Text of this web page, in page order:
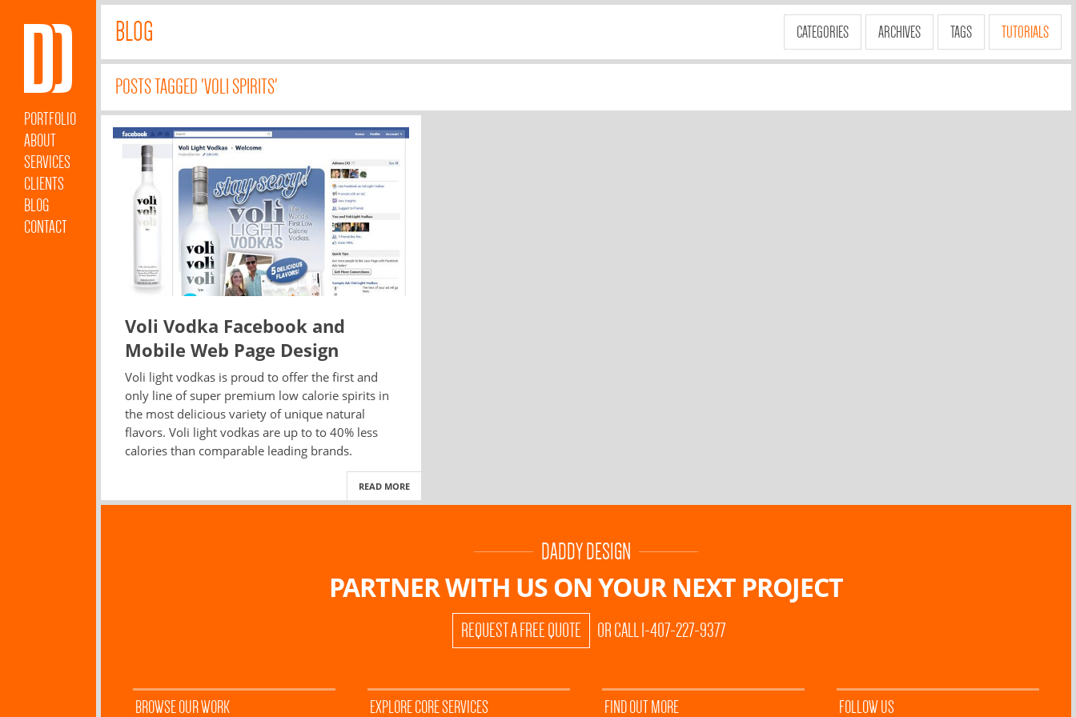
PORTFOLIO
ABOUT
SERVICES
CLIENTS
BLOG
CONTACT
BLOG CATEGORIES ARCHIVES TAGS TUTORIALS
POSTS TAGGED 'VOLI SPIRITS'
Voli Vodka Facebook and
Mobile Web Page Design
Voli light vodkas is proud to offer the first and
only line of super premium low calorie spirits in
the most delicious variety of unique natural
flavors. Voli light vodkas are up to to 40% less
calories than comparable leading brands.
READ MORE
DADDY DESIGN
PARTNER WITH US ONYOUR NEXT PROJECT
REQUEST A FREE QUOTE OR CALL 1-407-227-9377
BROWSE OUR WORK EXPLORE CORE SERVICES FIND OUT MORE FOLLOW US